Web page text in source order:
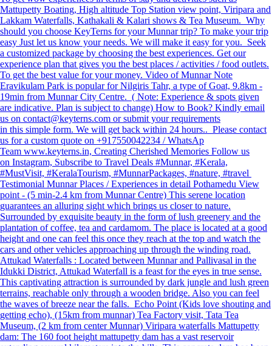
Mattupetty Boating, High altitude Top Station view point, Viripara and
Lakkam Waterfalls, Kathakali & Kalari shows & Tea Museum. Why
should you choose KeyTerns for your Munnar trip? To make your trip
easy Just let us know your needs. We will make it easy for you. Seek
a customized package by choosing the best experiences. Get our
experience plan that gives you the best places / activities / food outlets.
To get the best value for your money. Video of Munnar Note
Eravikulam Park is popular for Nilgiris Tahr, a type of Goat, 9.8km -
19min from Munnar City Centre. ( Note: Experience & spots given
are indicative. Plan is subject to change) How to Book? Kindly email
us on contact@keyterns.com or submit your requirements
in this simple form. We will get back within 24 hours.. Please contact
us for a custom quote on +917550042234 / WhatsAp
Team www.keyterns.in, Creating Cherished Memories Follow us
on Instagram, Subscribe to Travel Deals #Munnar, #Kerala,
#MustVisit, #KeralaTourism, #MunnarPackages, #nature, #travel
Testimonial Munnar Places / Experiences in detail Pothamedu View
point - (5 min-2.4 km from Munnar Centre) This serene location
guarantees an alluring sight which brings us closer to nature.
Surrounded by exquisite beauty in the form of lush greenery and the
plantation of coffee, tea and cardamom. The place is located at a good
height and one can feel this once they reach at the top and watch the
cars and other vehicles approaching up through the winding road.
Attukad Waterfalls : Located between Munnar and Pallivasal in the
Idukki District, Attukad Waterfall is a feast for the eyes in true sense.
This captivating attraction is surrounded by dark jungle and lush green
terrains, reachable only through a wooden bridge. Also you can feel
the waves of breeze near the falls. Echo Point (Kids love shouting and
getting echo), (15km from munnar) Tea Factory visit, Tata Tea
Museum, (2 km from center Munnar) Viripara waterfalls Mattupetty
dam: The 160 foot height mattupetty dam has a vast reservoir